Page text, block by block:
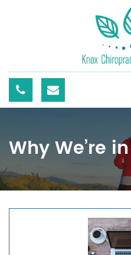
Why We’re